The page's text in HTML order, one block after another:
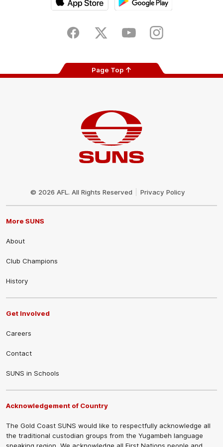
Store
FacebookTwitter YoutubeInstagram
Page Top
© 2026 AFL. All Rights Reserved Privacy Policy
More SUNS
About
Club Champions
History
Get Involved
Careers
Contact
SUNS in Schools
Acknowledgement of Country
The Gold Coast SUNS would like to respectfully acknowledge all
the traditional custodian groups from the Yugambeh language